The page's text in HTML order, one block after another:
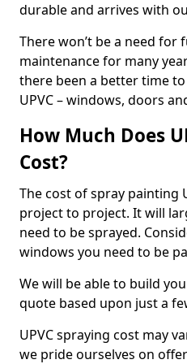
durable and arrives with
There won’t be a need
maintenance for many
there been a better time
UPVC – windows, doors
How Much Does
Cost?
The cost of spray painting
project to project. It will
need to be sprayed.
windows you need to be
We will be able to build
quote based upon just a
UPVC spraying cost may
we pride ourselves on